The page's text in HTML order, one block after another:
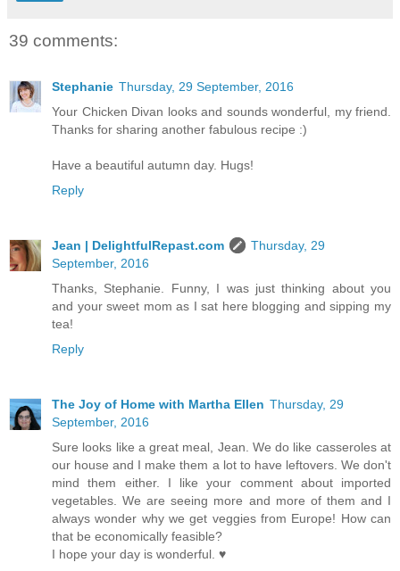
39 comments:
Stephanie Thursday, 29 September, 2016
Your Chicken Divan looks and sounds wonderful, my friend.
Thanks for sharing another fabulous recipe :)
Have a beautiful autumn day. Hugs!
Reply
Jean | DelightfulRepast.com
Thursday, 29
September, 2016
Thanks, Stephanie. Funny, I was just thinking about you
and your sweet mom as I sat here blogging and sipping my
tea!
Reply
The Joy of Home with Martha Ellen Thursday, 29
September, 2016
Sure looks like a great meal, Jean. We do like casseroles at
our house and I make them a lot to have leftovers. We don't
mind them either. I like your comment about imported
vegetables. We are seeing more and more of them and I
always wonder why we get veggies from Europe! How can
that be economically feasible?
I hope your day is wonderful. ♥